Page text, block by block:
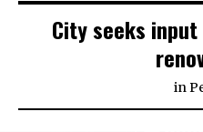
City seeks input
in